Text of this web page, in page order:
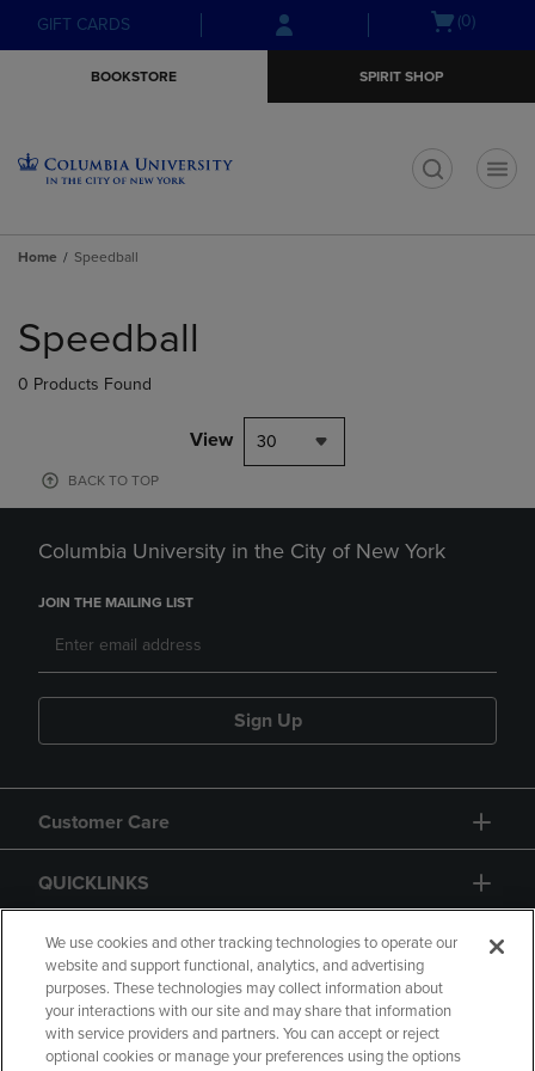
Skip
to
Skip
to
menu
GIFT CARDS
Open(0)
BOOKSTORE SPIRIT SHOP
Home Speedball
products
Speedball
0 Products Found
View 30
BACK TO TOP
Columbia University in the City of New York
JOIN THE MAILING LIST
Sign Up
Customer Care
QUICKLINKS
GIFT CARD
We use cookies and other tracking technologies to operate our
website and support functional, analytics, and advertising
purposes. These technologies may collect information about
your interactions with our site and may share that information
with service providers and partners. You can accept or reject
optional cookies or manage your preferences using the options